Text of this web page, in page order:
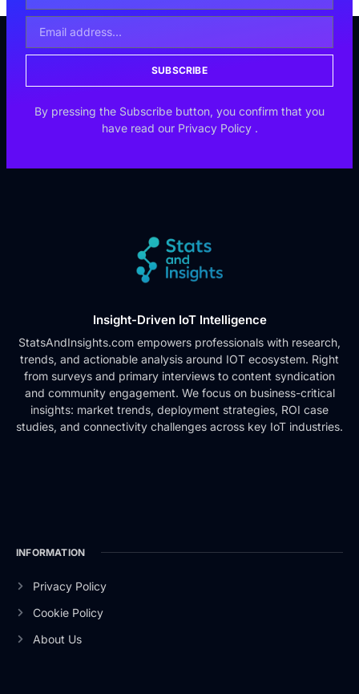
SUBSCRIBE
By pressing the Subscribe button, you confirm that you
have read our Privacy Policy .
Insight-Driven IoT Intelligence
StatsAndInsights.com empowers professionals with research,
trends, and actionable analysis around IOT ecosystem. Right
from surveys and primary interviews to content syndication
and community engagement. We focus on business-critical
insights: market trends, deployment strategies, ROI case
studies, and connectivity challenges across key IoT industries.
INFORMATION
Privacy Policy
Cookie Policy
About Us